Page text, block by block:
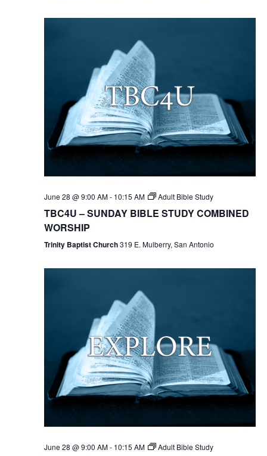
June 28 @ 9:00 AM- 10:15 AM Adult Bible Study
TBC4U – SUNDAY BIBLE STUDY COMBINED
WORSHIP
Trinity Baptist Church319 E. Mulberry, San Antonio
June 28 @ 9:00 AM- 10:15 AM Adult Bible Study